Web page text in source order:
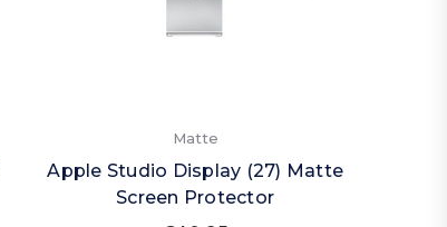
Matte
Apple Studio Display (27) Matte
Screen Protector